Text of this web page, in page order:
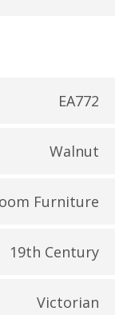
EA772
Walnut
Furniture
19th Century
Victorian